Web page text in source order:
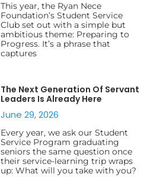
This year, the Ryan Nece
Foundation’s Student Service
Club set out with a simple but
ambitious theme: Preparing to
Progress. It’s a phrase that
captures
The Next Generation Of Servant
Leaders Is Already Here
June 29, 2026
Every year, we ask our Student
Service Program graduating
seniors the same question once
their service-learning trip wraps
up: What will you take with you?